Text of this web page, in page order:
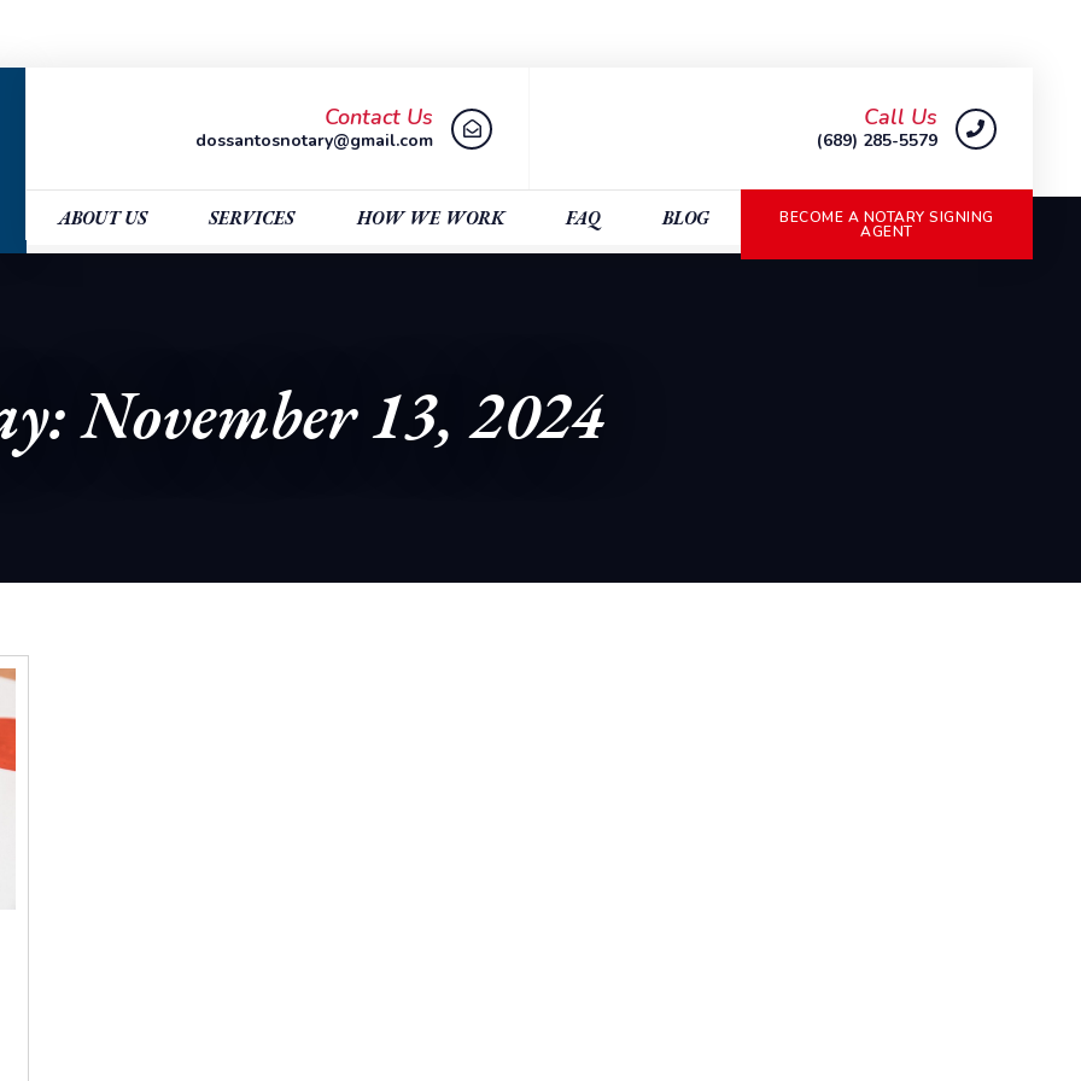
Contact Us
dossantosnotary@gmail.com
Call Us
(689) 285-5579
ABOUT US SERVICES HOW WE WORK FAQ BLOG BECOME A NOTARY SIGNING
AGENT
November 13, 2024